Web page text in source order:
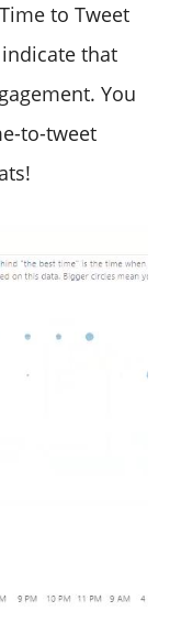
to Tweet
that
You
to-tweet